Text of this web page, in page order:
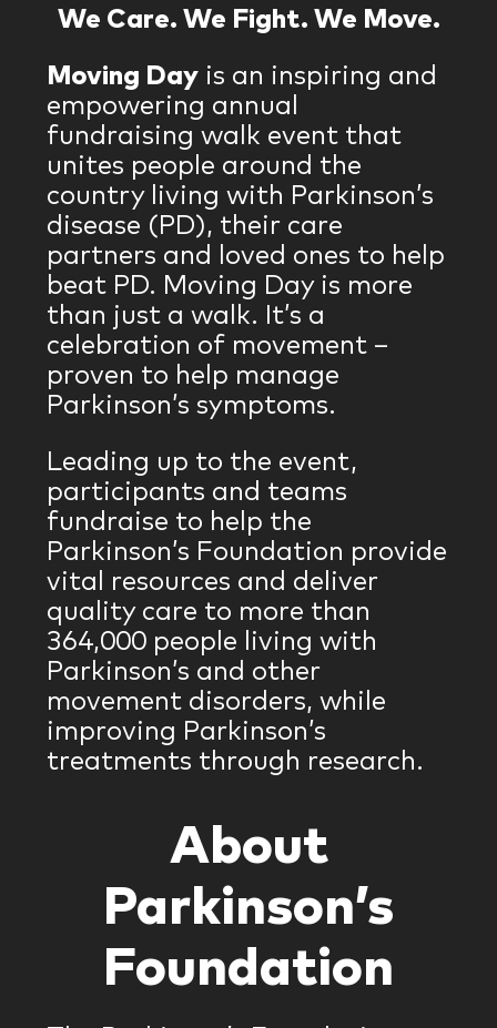
We Care. We Fight. We Move.
Moving Day is an inspiring and
empowering annual
fundraising walk event that
unites people around the
country living with Parkinson’s
disease (PD), their care
partners and loved ones to help
beat PD. Moving Day is more
than just a walk. It’s a
celebration of movement –
proven to help manage
Parkinson’s symptoms.
Leading up to the event,
participants and teams
fundraise to help the
Parkinson’s Foundation provide
vital resources and deliver
quality care to more than
364,000 people living with
Parkinson’s and other
movement disorders, while
improving Parkinson’s
treatments through research.
About
Parkinson’s
Foundation